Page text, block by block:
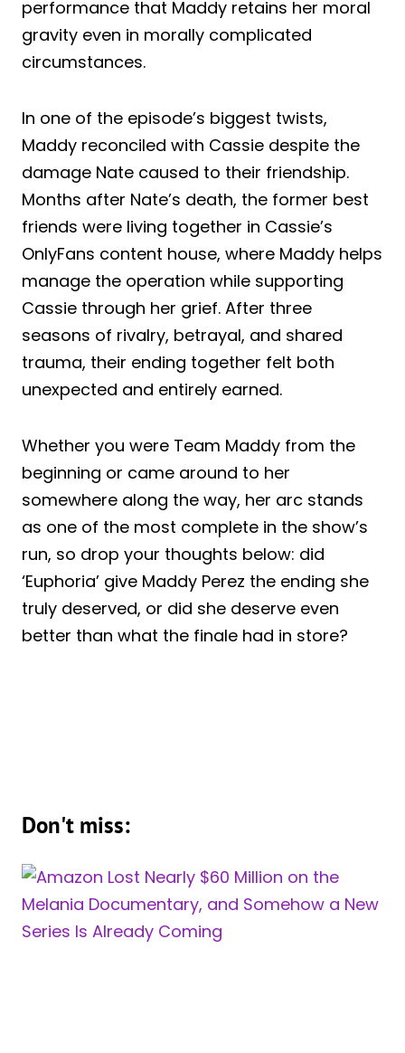
performance that Maddy retains her moral
gravity even in morally complicated
circumstances.
In one of the episode’s biggest twists,
Maddy reconciled with Cassie despite the
damage Nate caused to their friendship.
Months after Nate’s death, the former best
friends were living together in Cassie’s
OnlyFans content house, where Maddy helps
manage the operation while supporting
Cassie through her grief. After three
seasons of rivalry, betrayal, and shared
trauma, their ending together felt both
unexpected and entirely earned.
Whether you were Team Maddy from the
beginning or came around to her
somewhere along the way, her arc stands
as one of the most complete in the show’s
run, so drop your thoughts below: did
‘Euphoria’ give Maddy Perez the ending she
truly deserved, or did she deserve even
better than what the finale had in store?
Don't miss: